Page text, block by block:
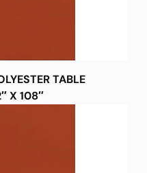
TABLE
X 108″